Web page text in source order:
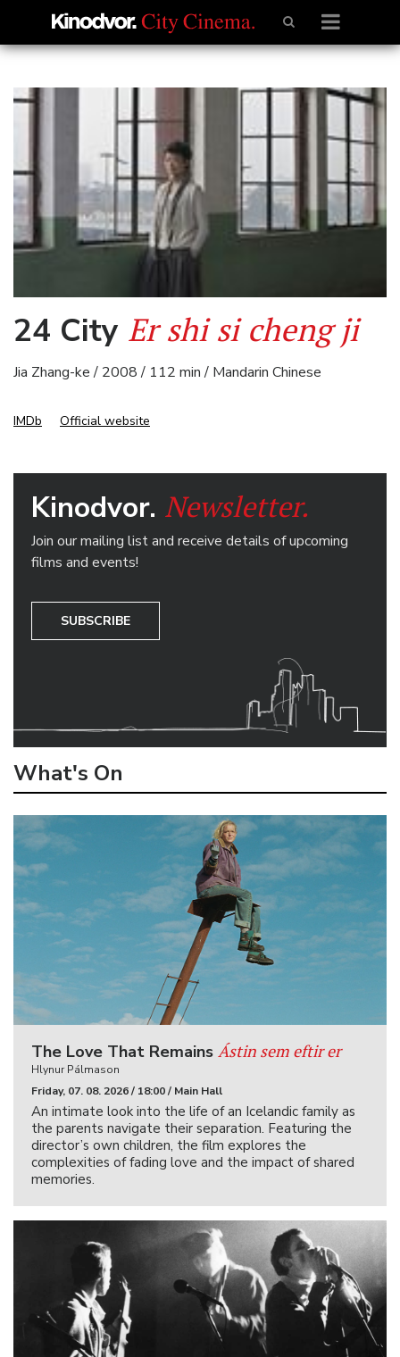
24 City Er shi si cheng ji
Jia Zhang-ke / 2008 / 112 min / Mandarin Chinese
IMDb Official website
Kinodvor. Newsletter.
Join our mailing list and receive details of upcoming
films and events!
SUBSCRIBE
What's On
The Love That Remains Ástin sem eftir er
Hlynur Pálmason
Friday, 07. 08. 2026 / 18:00 / Main Hall
An intimate look into the life of an Icelandic family as
the parents navigate their separation. Featuring the
director’s own children, the film explores the
complexities of fading love and the impact of shared
memories.